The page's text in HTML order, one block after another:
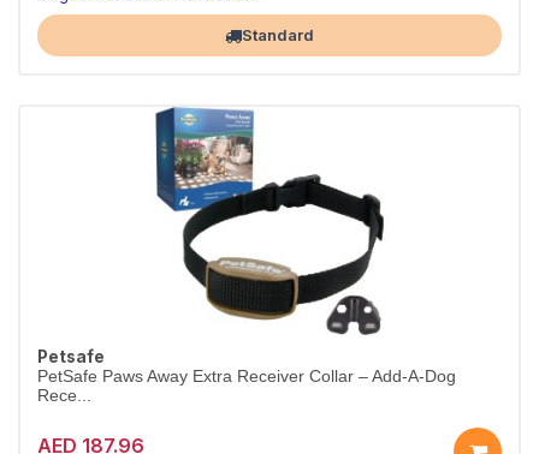
Standard
Petsafe
PetSafe Paws Away Extra Receiver Collar – Add-A-Dog
Rece...
AED 187.96